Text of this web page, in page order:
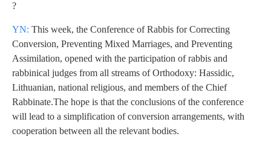
?
YN: This week, the Conference of Rabbis for Correcting
Conversion, Preventing Mixed Marriages, and Preventing
Assimilation, opened with the participation of rabbis and
rabbinical judges from all streams of Orthodoxy: Hassidic,
Lithuanian, national religious, and members of the Chief
Rabbinate.The hope is that the conclusions of the conference
will lead to a simplification of conversion arrangements, with
cooperation between all the relevant bodies.